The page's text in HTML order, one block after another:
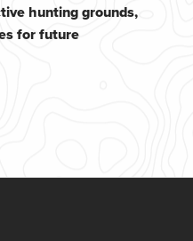
hunting grounds,
for future